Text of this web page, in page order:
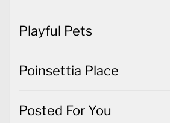
Playful Pets
Poinsettia Place
Posted For You